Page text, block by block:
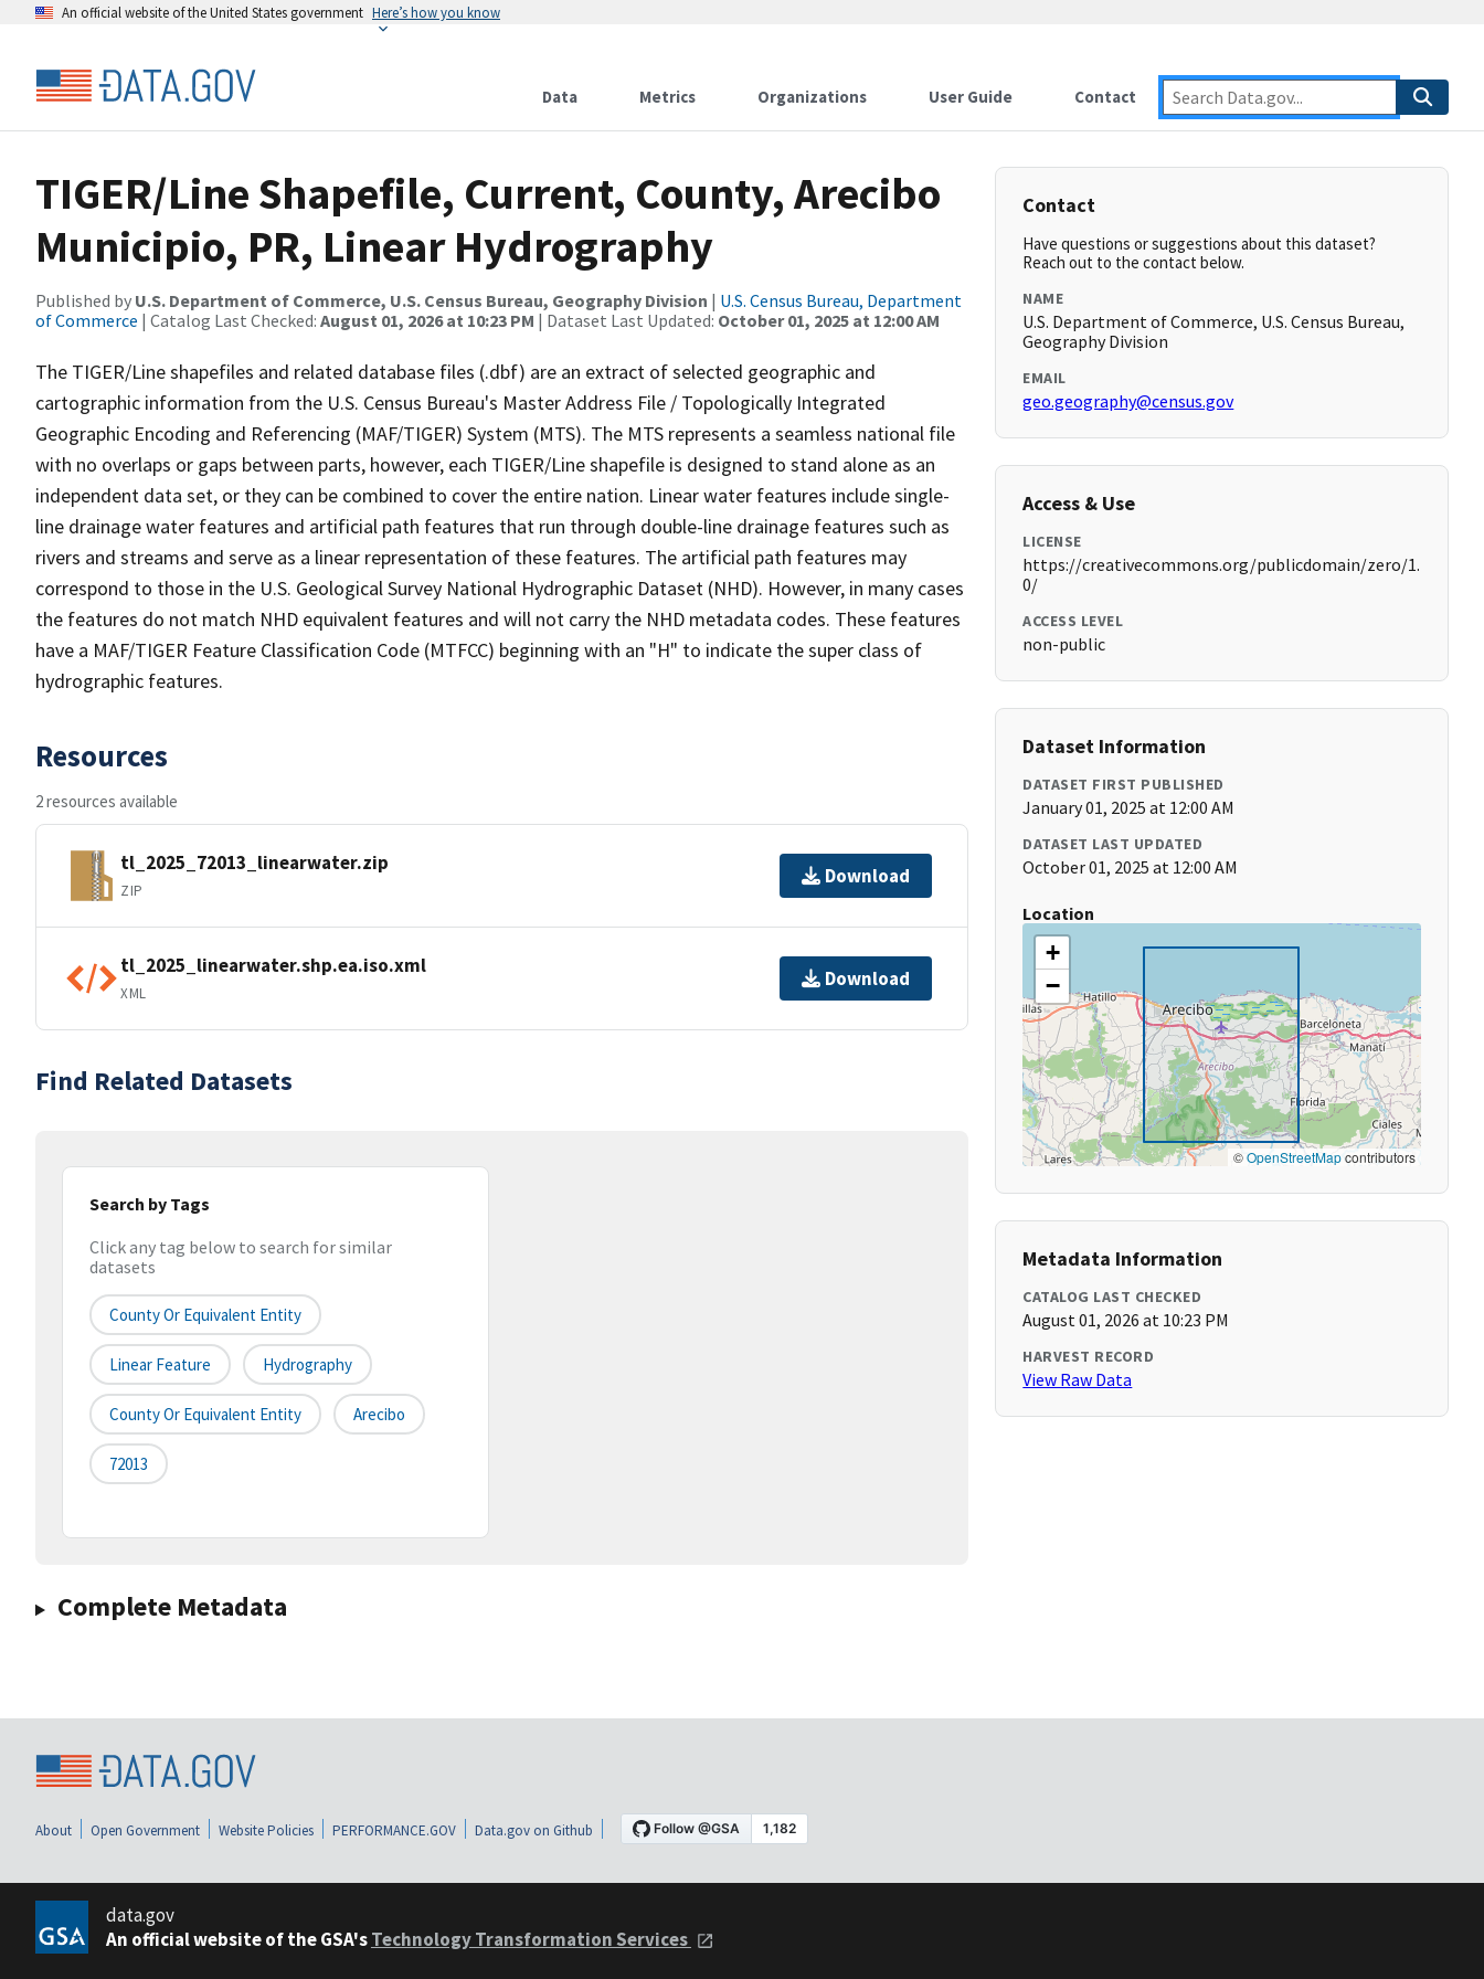
An official website of the United States government Here’s how you know
Data Metrics Organizations User Guide Contact
TIGER/Line Shapefile, Current, County, Arecibo
Municipio, PR, Linear Hydrography
Published by U.S. Department of Commerce, U.S. Census Bureau, Geography Division | U.S. Census Bureau, Department
of Commerce | Catalog Last Checked: August 01, 2026 at 10:23 PM | Dataset Last Updated: October 01, 2025 at 12:00 AM
The TIGER/Line shapefiles and related database files (.dbf) are an extract of selected geographic and
cartographic information from the U.S. Census Bureau's Master Address File / Topologically Integrated
Geographic Encoding and Referencing (MAF/TIGER) System (MTS). The MTS represents a seamless national file
with no overlaps or gaps between parts, however, each TIGER/Line shapefile is designed to stand alone as an
independent data set, or they can be combined to cover the entire nation. Linear water features include single-
line drainage water features and artificial path features that run through double-line drainage features such as
rivers and streams and serve as a linear representation of these features. The artificial path features may
correspond to those in the U.S. Geological Survey National Hydrographic Dataset (NHD). However, in many cases
the features do not match NHD equivalent features and will not carry the NHD metadata codes. These features
have a MAF/TIGER Feature Classification Code (MTFCC) beginning with an "H" to indicate the super class of
hydrographic features.
Resources
2 resources available
tl_2025_72013_linearwater.zip
ZIP
Download
tl_2025_linearwater.shp.ea.iso.xml
XML
Download
Find Related Datasets
Search by Tags
Click any tag below to search for similar
datasets
County Or Equivalent Entity
Linear Feature Hydrography
County Or Equivalent Entity Arecibo
72013
Complete Metadata
Contact
Have questions or suggestions about this dataset?
Reach out to the contact below.
NAME
U.S. Department of Commerce, U.S. Census Bureau,
Geography Division
EMAIL
geo.geography@census.gov
Access & Use
LICENSE
https://creativecommons.org/publicdomain/zero/1.
0/
ACCESS LEVEL
non-public
Dataset Information
DATASET FIRST PUBLISHED
January 01, 2025 at 12:00 AM
DATASET LAST UPDATED
October 01, 2025 at 12:00 AM
Location
+
−
©OpenStreetMapcontributors
Metadata Information
CATALOG LAST CHECKED
August 01, 2026 at 10:23 PM
HARVEST RECORD
View Raw Data
About Open Government Website Policies PERFORMANCE.GOV Data.gov on Github
data.gov
An official website of the GSA'sTechnology Transformation Services